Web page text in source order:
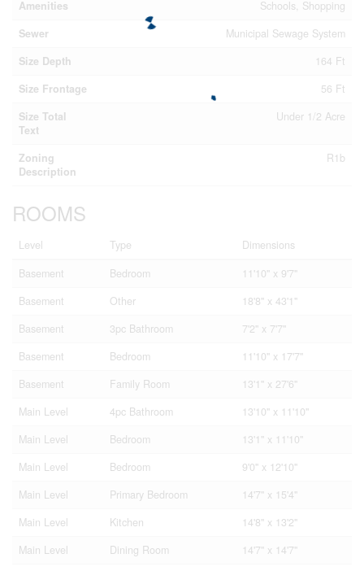
Amenities
Schools, Shopping
Sewer
Municipal Sewage System
Size Depth
164 Ft
Size Frontage
56 Ft
Size Total
Text
Under 1/2 Acre
Zoning
Description
R1b
ROOMS
Level Type
Dimensions
Basement
Bedroom
11'10'' x 9'7''
Basement
Other
18'8'' x 43'1''
Basement
3pc Bathroom
7'2'' x 7'7''
Basement
Bedroom
11'10'' x 17'7''
Basement
Family Room
13'1'' x 27'6''
Main Level
4pc Bathroom
13'10'' x 11'10''
Main Level
Bedroom
13'1'' x 11'10''
Main Level
Bedroom
9'0'' x 12'10''
Main Level
Primary Bedroom
14'7'' x 15'4''
Main Level
Kitchen
14'8'' x 13'2''
Main Level
Dining Room
14'7'' x 14'7''